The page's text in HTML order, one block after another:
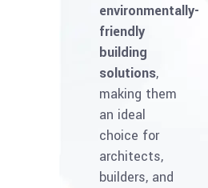
environmentally-
friendly
building
solutions,
making them
an ideal
choice for
architects,
builders, and